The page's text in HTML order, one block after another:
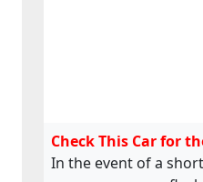
Check This Car for
In the event of a